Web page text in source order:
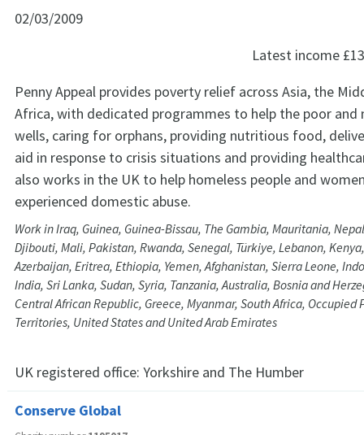
02/03/2009
Latest income
Penny Appeal provides poverty relief across Asia, the
Africa, with dedicated programmes to help the poor and
wells, caring for orphans, providing nutritious food,
aid in response to crisis situations and providing
also works in the UK to help homeless people and
experienced domestic abuse.
Work in Iraq, Guinea, Guinea-Bissau, The Gambia, Mauritania,
Djibouti, Mali, Pakistan, Rwanda, Senegal, Türkiye, Lebanon,
Azerbaijan, Eritrea, Ethiopia, Yemen, Afghanistan, Sierra Leone,
India, Sri Lanka, Sudan, Syria, Tanzania, Australia, Bosnia and
Central African Republic, Greece, Myanmar, South Africa, Occupied
Territories, United States and United Arab Emirates
UK registered office: Yorkshire and The Humber
Conserve Global